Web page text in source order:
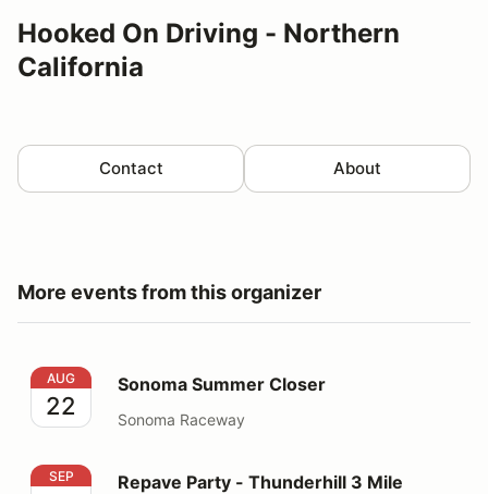
Hooked On Driving - Northern
California
Contact About
More events from this organizer
Sonoma Summer Closer
AUG
22
Sonoma Summer Closer
Sonoma Raceway
Repave Party - Thunderhill 3 Mile Thursday
SEP
Repave Party - Thunderhill 3 Mile